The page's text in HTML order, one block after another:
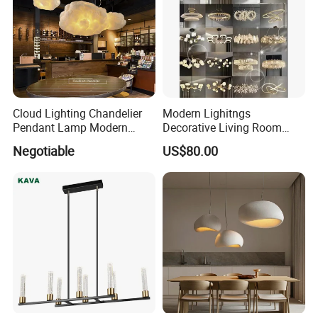
Cloud Lighting Chandelier
Pendant Lamp Modern
Projector Suspension
Chandelier
Negotiable
Modern Lighitngs
Decorative Living Room
Lightings Lamp Bulb Steel
Pendant Lightings
US$80.00